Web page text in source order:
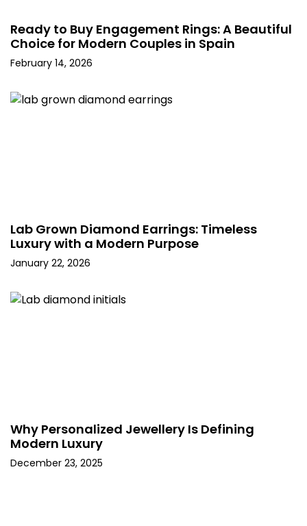
Ready to Buy Engagement Rings: A Beautiful
Choice for Modern Couples in Spain
February 14, 2026
Lab Grown Diamond Earrings: Timeless
Luxury with a Modern Purpose
January 22, 2026
Why Personalized Jewellery Is Defining
Modern Luxury
December 23, 2025